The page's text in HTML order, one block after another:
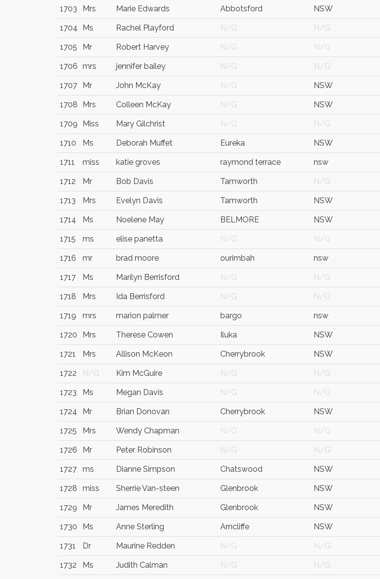
1703 Mrs Marie Edwards Abbotsford NSW
1704 Ms Rachel Playford N/G N/G
1705 Mr Robert Harvey N/G N/G
1706 mrs jennifer bailey N/G N/G
1707 Mr John McKay N/G NSW
1708 Mrs Colleen McKay N/G NSW
1709 Miss Mary Gilchrist N/G N/G
1710 Ms Deborah Muffet Eureka NSW
1711 miss katie groves raymond terrace nsw
1712 Mr Bob Davis Tamworth N/G
1713 Mrs Evelyn Davis Tamworth NSW
1714 Ms Noelene May BELMORE NSW
1715 ms elise panetta N/G N/G
1716 mr brad moore ourimbah nsw
1717 Ms Marilyn Berrisford N/G N/G
1718 Mrs Ida Berrisford N/G N/G
1719 mrs marion palmer bargo nsw
1720 Mrs Therese Cowen Iluka NSW
1721 Mrs Allison McKeon Cherrybrook NSW
1722 N/G Kim McGuire N/G N/G
1723 Ms Megan Davis N/G N/G
1724 Mr Brian Donovan Cherrybrook NSW
1725 Mrs Wendy Chapman N/G N/G
1726 Mr Peter Robinson N/G N/G
1727 ms Dianne Simpson Chatswood NSW
1728 miss Sherrie Van-steen Glenbrook NSW
1729 Mr James Meredith Glenbrook NSW
1730 Ms Anne Sterling Arncliffe NSW
1731 Dr Maurine Redden N/G N/G
1732 Ms Judith Calman N/G N/G